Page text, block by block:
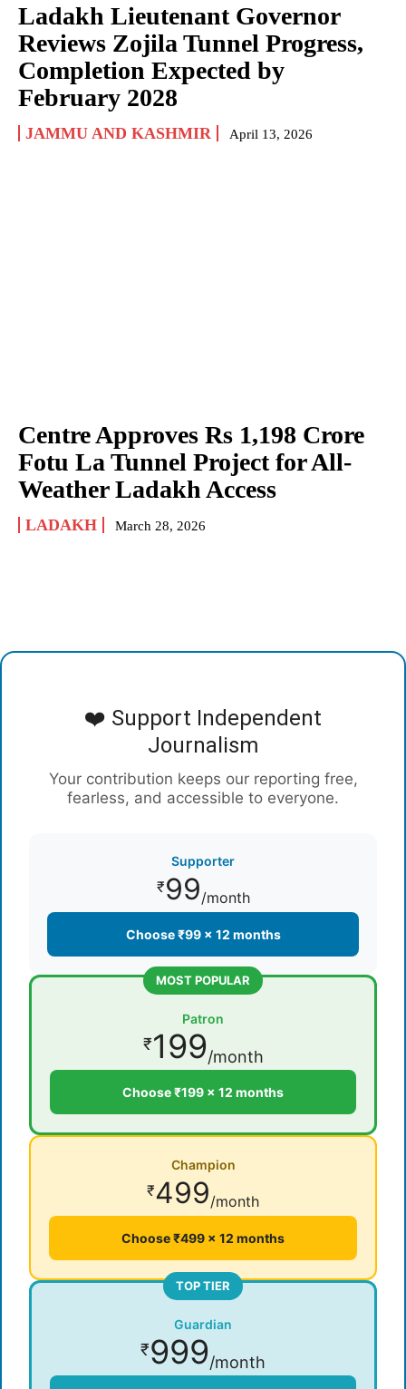
Ladakh Lieutenant Governor
Reviews Zojila Tunnel Progress,
Completion Expected by
February 2028
JAMMU AND KASHMIR April 13, 2026
Centre Approves Rs 1,198 Crore
Fotu La Tunnel Project for All-
Weather Ladakh Access
LADAKH March 28, 2026
❤️ Support Independent
Journalism
Your contribution keeps our reporting free,
fearless, and accessible to everyone.
Supporter
₹99/month
Choose ₹99 × 12 months
MOST POPULAR
Patron
₹199/month
Choose ₹199 × 12 months
Champion
₹499/month
Choose ₹499 × 12 months
TOP TIER
Guardian
₹999/month